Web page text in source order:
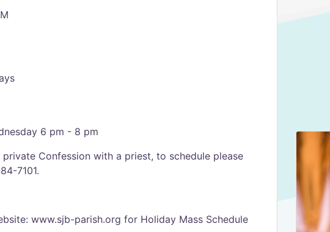
6 pm - 8 pm
Confession with a priest, to schedule please
7101.
www.sjb-parish.org for Holiday Mass Schedule